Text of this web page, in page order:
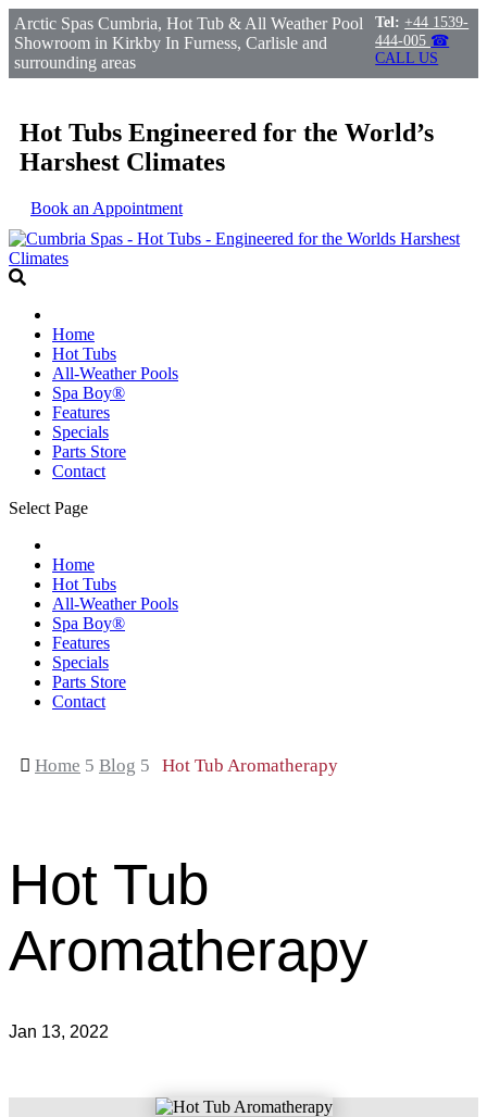
Arctic Spas Cumbria, Hot Tub & All Weather Pool
Showroom in Kirkby In Furness, Carlisle and
surrounding areas
Tel: +44 1539-
444-005 ☎
CALL US
Hot Tubs Engineered for the World’s
Harshest Climates
Book an Appointment
Home
Hot Tubs
All-Weather Pools
Spa Boy®
Features
Specials
Parts Store
Contact
Select Page
Home
Hot Tubs
All-Weather Pools
Spa Boy®
Features
Specials
Parts Store
Contact
 Home 5 Blog 5 Hot Tub Aromatherapy
Hot Tub
Aromatherapy
Jan 13, 2022